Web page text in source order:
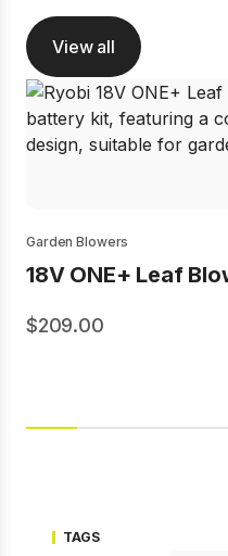
View all
Garden Blowers
18V ONE+ Leaf
209.00
TAGS